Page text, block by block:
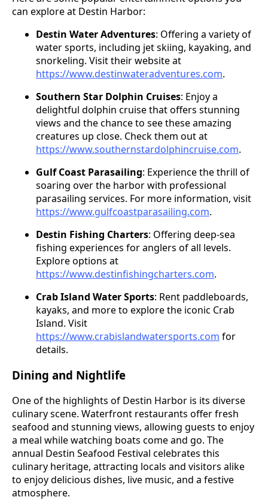
can explore at Destin Harbor:
Destin Water Adventures: Offering a variety of
water sports, including jet skiing, kayaking, and
snorkeling. Visit their website at
https://www.destinwateradventures.com.
Southern Star Dolphin Cruises: Enjoy a
delightful dolphin cruise that offers stunning
views and the chance to see these amazing
creatures up close. Check them out at
https://www.southernstardolphincruise.com.
Gulf Coast Parasailing: Experience the thrill of
soaring over the harbor with professional
parasailing services. For more information, visit
https://www.gulfcoastparasailing.com.
Destin Fishing Charters: Offering deep-sea
fishing experiences for anglers of all levels.
Explore options at
https://www.destinfishingcharters.com.
Crab Island Water Sports: Rent paddleboards,
kayaks, and more to explore the iconic Crab
Island. Visit
https://www.crabislandwatersports.com for
details.
Dining and Nightlife
One of the highlights of Destin Harbor is its diverse
culinary scene. Waterfront restaurants offer fresh
seafood and stunning views, allowing guests to enjoy
a meal while watching boats come and go. The
annual Destin Seafood Festival celebrates this
culinary heritage, attracting locals and visitors alike
to enjoy delicious dishes, live music, and a festive
atmosphere.